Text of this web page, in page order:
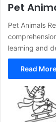
Pet
Pet Animals
learning and
Read